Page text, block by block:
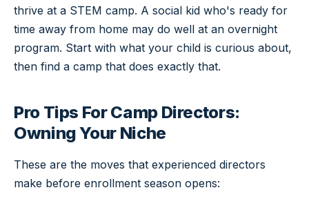
thrive at a STEM camp. A social kid who's ready for
time away from home may do well at an overnight
program. Start with what your child is curious about,
then find a camp that does exactly that.
Pro Tips For Camp Directors:
Owning Your Niche
These are the moves that experienced directors
make before enrollment season opens: